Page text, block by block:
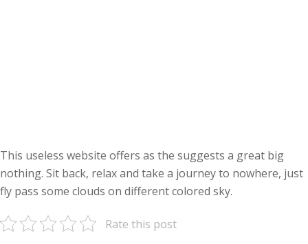
This useless website offers as the suggests a great big
nothing. Sit back, relax and take a journey to nowhere, just
fly pass some clouds on different colored sky.
Rate this post